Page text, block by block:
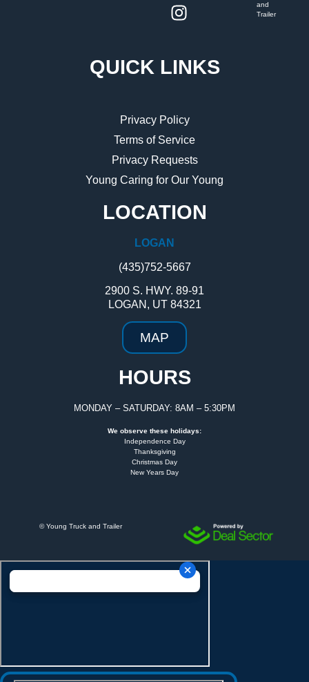
and
Trailer
QUICK LINKS
Privacy Policy
Terms of Service
Privacy Requests
Young Caring for Our Young
LOCATION
LOGAN
(435)752-5667
2900 S. HWY. 89-91
LOGAN, UT 84321
MAP
HOURS
MONDAY – SATURDAY: 8AM – 5:30PM
We observe these holidays:
Independence Day
Thanksgiving
Christmas Day
New Years Day
©Young Truck and Trailer